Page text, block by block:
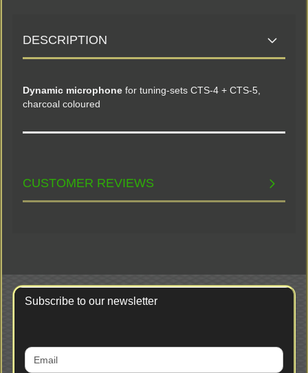
DESCRIPTION
Dynamic microphone for tuning-sets CTS-4 + CTS-5,
charcoal coloured
CUSTOMER REVIEWS
Subscribe to our newsletter
CONTINUE
TO
Email